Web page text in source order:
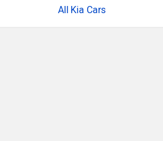
Kia Cars